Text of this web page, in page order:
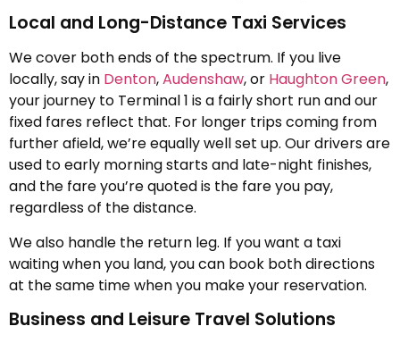
Local and Long-Distance Taxi Services
We cover both ends of the spectrum. If you live
locally, say in Denton,Audenshaw, or Haughton Green,
your journey to Terminal 1 is a fairly short run and our
fixed fares reflect that. For longer trips coming from
further afield, we’re equally well set up. Our drivers are
used to early morning starts and late-night finishes,
and the fare you’re quoted is the fare you pay,
regardless of the distance.
We also handle the return leg. If you want a taxi
waiting when you land, you can book both directions
at the same time when you make your reservation.
Business and Leisure Travel Solutions